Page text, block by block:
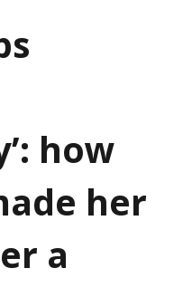
how
her
a